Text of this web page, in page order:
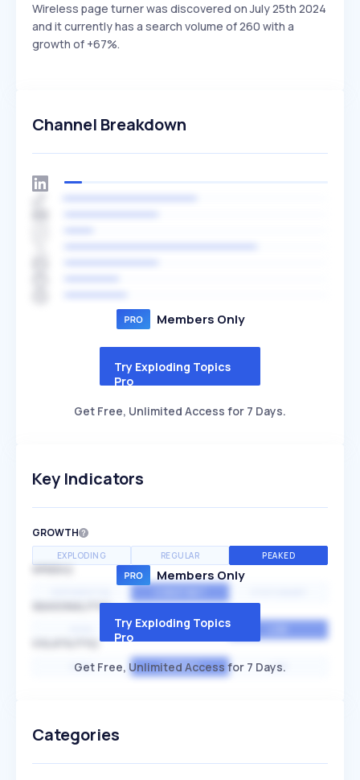
Wireless page turner was discovered on July 25th 2024
and it currently has a search volume of 260 with a
growth of +67%.
Channel Breakdown
Members Only
Try Exploding Topics
Pro
Get Free, Unlimited Access for 7 Days.
Key Indicators
GROWTH
EXPLODING REGULAR PEAKED
SPEED
SEASONALITY
MEDIUM
HIGH AVERAGE LOW
Members Only
Try Exploding Topics
Pro
Get Free, Unlimited Access for 7 Days.
Categories